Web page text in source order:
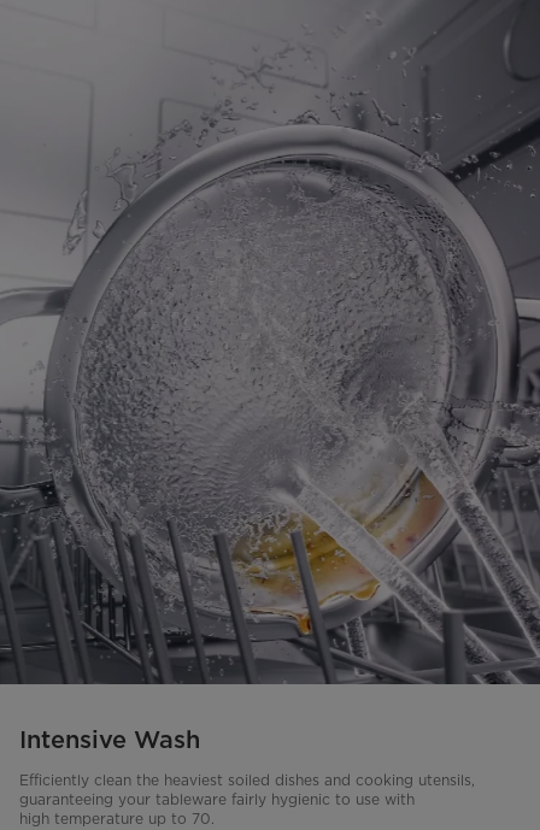
Intensive Wash
Efficiently clean the heaviest soiled dishes and cooking utensils,
guaranteeing your tableware fairly hygienic to use with
high temperature up to 70.